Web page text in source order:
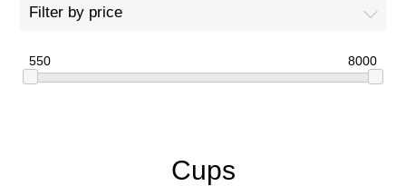
Filter by price
550 8000
Cups